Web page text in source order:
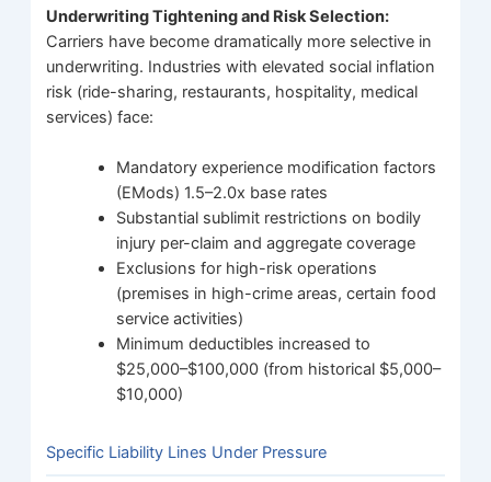
Underwriting Tightening and Risk Selection:
Carriers have become dramatically more selective in
underwriting. Industries with elevated social inflation
risk (ride-sharing, restaurants, hospitality, medical
services) face:
Mandatory experience modification factors
(EMods) 1.5–2.0x base rates
Substantial sublimit restrictions on bodily
injury per-claim and aggregate coverage
Exclusions for high-risk operations
(premises in high-crime areas, certain food
service activities)
Minimum deductibles increased to
$25,000–$100,000 (from historical $5,000–
$10,000)
Specific Liability Lines Under Pressure